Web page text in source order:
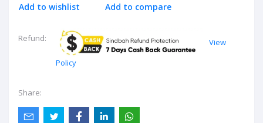
Add to wishlist Add to compare
Refund:
View
Policy
Share: